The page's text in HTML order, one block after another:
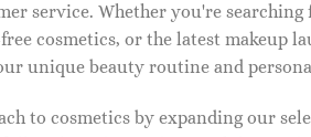
service. Whether you're searching
cosmetics, or the latest makeup
unique beauty routine and
to cosmetics by expanding our